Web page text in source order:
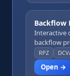
Backflow
Interactive
backflow
SCVB)
backflow
and
RPZ
Open →